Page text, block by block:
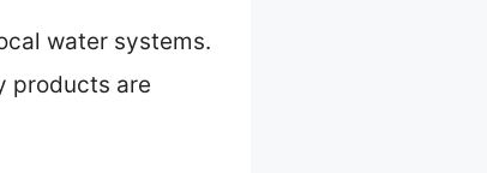
water systems.
products are